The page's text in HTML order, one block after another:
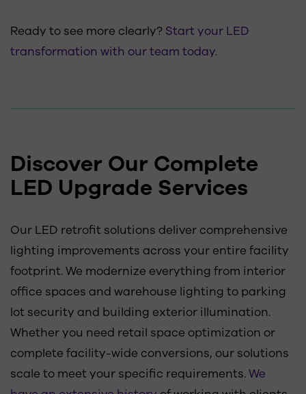
Ready to see more clearly? Start your LED
transformation with our team today.
Discover Our Complete
LED Upgrade Services
Our LED retrofit solutions deliver comprehensive
lighting improvements across your entire facility
footprint. We modernize everything from interior
office spaces and warehouse lighting to parking
lot security and building exterior illumination.
Whether you need retail space optimization or
complete facility-wide conversions, our solutions
scale to meet your specific requirements.We